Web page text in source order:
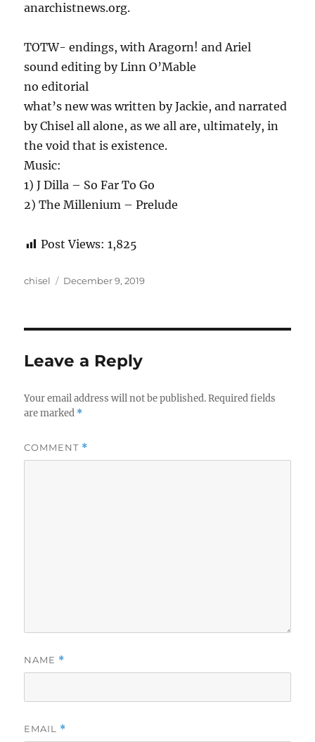
anarchistnews.org.
TOTW- endings, with Aragorn! and Ariel
sound editing by Linn O’Mable
no editorial
what’s new was written by Jackie, and narrated
by Chisel all alone, as we all are, ultimately, in
the void that is existence.
Music:
1) J Dilla – So Far To Go
2) The Millenium – Prelude
Post Views: 1,825
Author
chisel
Posted
December 9, 2019
Leave a Reply
Your email address will not be published. Required fields
are marked *
COMMENT *
NAME *
EMAIL *